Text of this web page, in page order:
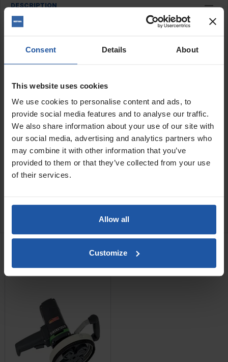
Consent Details About
This website uses cookies
We use cookies to personalise content and ads, to
provide social media features and to analyse our traffic.
We also share information about your use of our site with
our social media, advertising and analytics partners who
may combine it with other information that you’ve
provided to them or that they’ve collected from your use
of their services.
Allow all
Customize
DESCRIPTION
Universal ergo guide is a frame designed for ergonomically
balances the weight of the machine and ensures feather-light
smoothing.
Features:
Adjustable height frame (max height 2.9m)
Spring balancer
Working width of up to 1.6m
Light weight
RELATED PRODUCTS
EPF 1503 Scabbler + C4